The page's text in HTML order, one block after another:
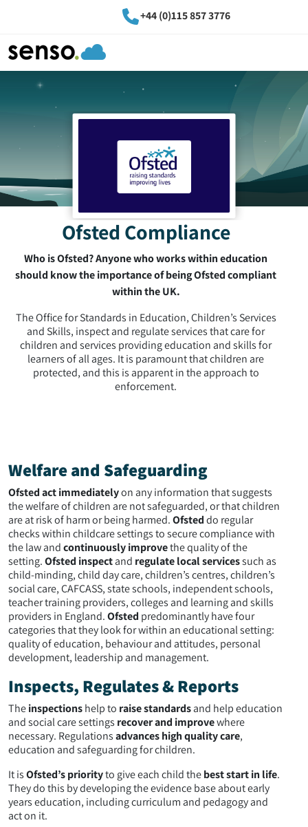
+44 (0)115 857 3776
Ofsted Compliance
Who is Ofsted? Anyone who works within education
should know the importance of being Ofsted compliant
within the UK.
The Office for Standards in Education, Children’s Services
and Skills, inspect and regulate services that care for
children and services providing education and skills for
learners of all ages. It is paramount that children are
protected, and this is apparent in the approach to
enforcement.
Welfare and Safeguarding
Ofsted act immediatelyon any information that suggests
the welfare of children are not safeguarded, or that children
are at risk of harm or being harmed.Ofsteddo regular
checks within childcare settings to secure compliance with
the law andcontinuously improvethe quality of the
setting.Ofsted inspectand regulate local servicessuch as
child-minding, child day care, children’s centres, children’s
social care, CAFCASS, state schools, independent schools,
teacher training providers, colleges and learning and skills
providers in England.Ofsted predominantly have four
categories that they look for within an educational setting:
quality of education, behaviour and attitudes, personal
development, leadership and management.
Inspects, Regulates & Reports
Theinspectionshelp to raise standardsand help education
and social care settings recover and improvewhere
necessary. Regulationsadvances high quality care,
education and safeguarding for children.
It isOfsted’s priorityto give each child thebest start in life.
They do this by developing the evidence base about early
years education, including curriculum and pedagogy and
act on it.